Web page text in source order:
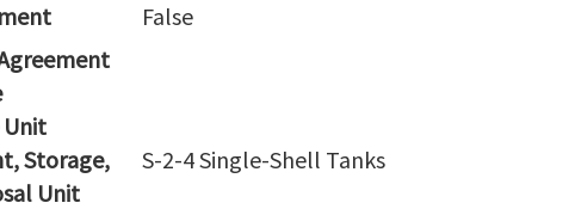
False
Storage,
Unit
S-2-4 Single-Shell Tanks